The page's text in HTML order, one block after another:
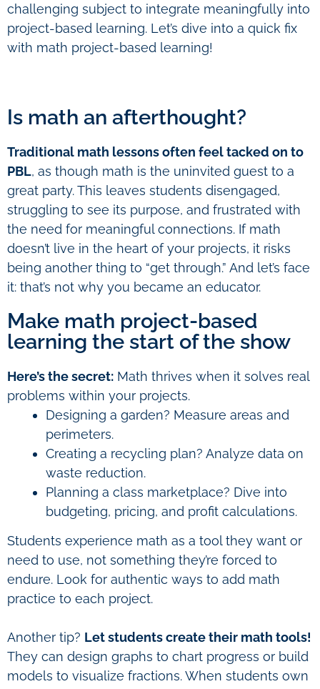
challenging subject to integrate meaningfully into
project-based learning. Let’s dive into a quick fix
with math project-based learning!
Is math an afterthought?
Traditional math lessons often feel tacked on to
PBL, as though math is the uninvited guest to a
great party. This leaves students disengaged,
struggling to see its purpose, and frustrated with
the need for meaningful connections. If math
doesn’t live in the heart of your projects, it risks
being another thing to “get through.” And let’s face
it: that’s not why you became an educator.
Make math project-based
learning the start of the show
Here’s the secret: Math thrives when it solves real
problems within your projects.
Designing a garden? Measure areas and
perimeters.
Creating a recycling plan? Analyze data on
waste reduction.
Planning a class marketplace? Dive into
budgeting, pricing, and profit calculations.
Students experience math as a tool they want or
need to use, not something they’re forced to
endure. Look for authentic ways to add math
practice to each project.
Another tip? Let students create their math tools!
They can design graphs to chart progress or build
models to visualize fractions. When students own